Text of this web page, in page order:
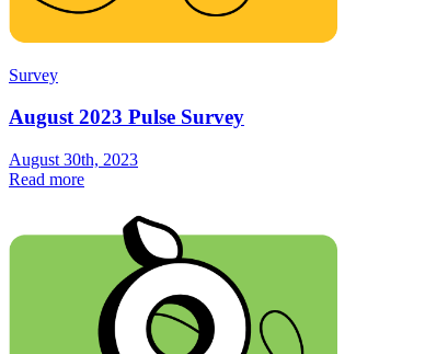
Survey
August 2023 Pulse Survey
August 30th, 2023
Read more